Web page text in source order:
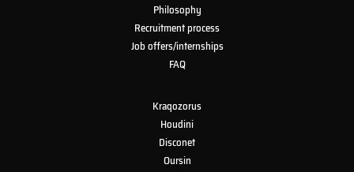
Philosophy
Recruitment process
Job offers/internships
FAQ
Kraqozorus
Houdini
Disconet
Oursin